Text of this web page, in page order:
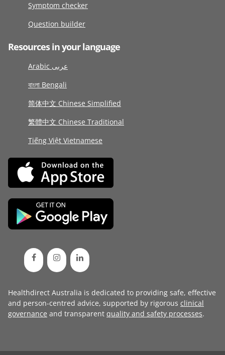
Symptom checker
Question builder
Resources in your language
Arabic عربى
বাংলা Bengali
简体中文 Chinese Simplified
繁體中文 Chinese Traditional
Tiếng Việt Vietnamese
Healthdirect Australia is dedicated to providing safe, effective
and person-centred advice, supported by rigorous clinical
governance and transparent quality and safety processes.